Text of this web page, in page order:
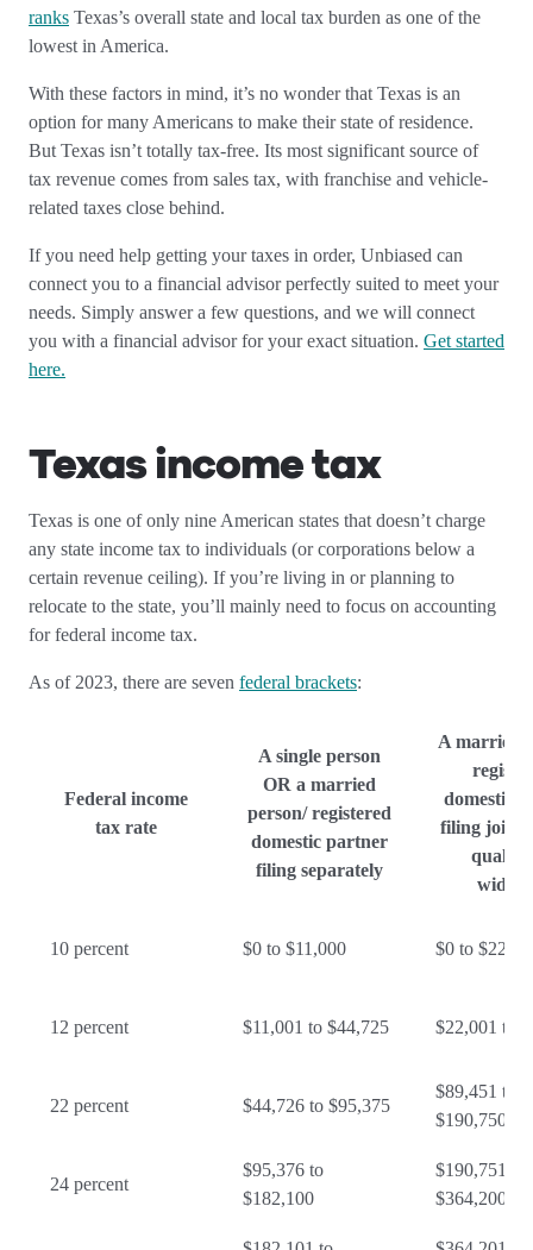
ranks Texas’s overall state and local tax burden as one of the
lowest in America.
With these factors in mind, it’s no wonder that Texas is an
option for many Americans to make their state of residence.
But Texas isn’t totally tax-free. Its most significant source of
tax revenue comes from sales tax, with franchise and vehicle-
related taxes close behind.
If you need help getting your taxes in order, Unbiased can
connect you to a financial advisor perfectly suited to meet your
needs. Simply answer a few questions, and we will connect
you with a financial advisor for your exact situation. Get started
here.
Texas income tax
Texas is one of only nine American states that doesn’t charge
any state income tax to individuals (or corporations below a
certain revenue ceiling). If you’re living in or planning to
relocate to the state, you’ll mainly need to focus on accounting
for federal income tax.
As of 2023, there are seven federal brackets:
Federal income
tax rate
A single person
OR a married
person/ registered
domestic partner
filing separately
A married
domestic
filing
10 percent $0 to $11,000 $0 to
12 percent $11,001 to $44,725 $22,001 to
22 percent $44,726 to $95,375
$89,451 to
$190,750
24 percent
$95,376 to
$182,100
$190,751 to
$364,200